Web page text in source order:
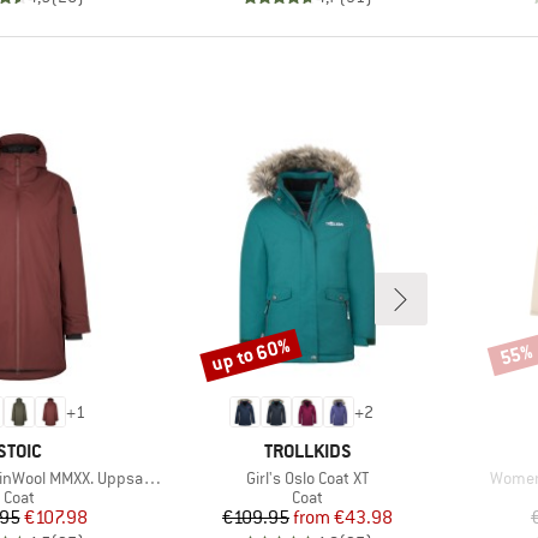
+1
MMXX. Uppsala Coat
Product group
Coat
Price
Reduced Price
€107.98
+2
BRAND
TROLLKIDS
Item(s)
Girl's Oslo Coat XT
Product group
Coat
Price
€109.95 Reduced Price
from €43.98
Discount
up to 60% 55%